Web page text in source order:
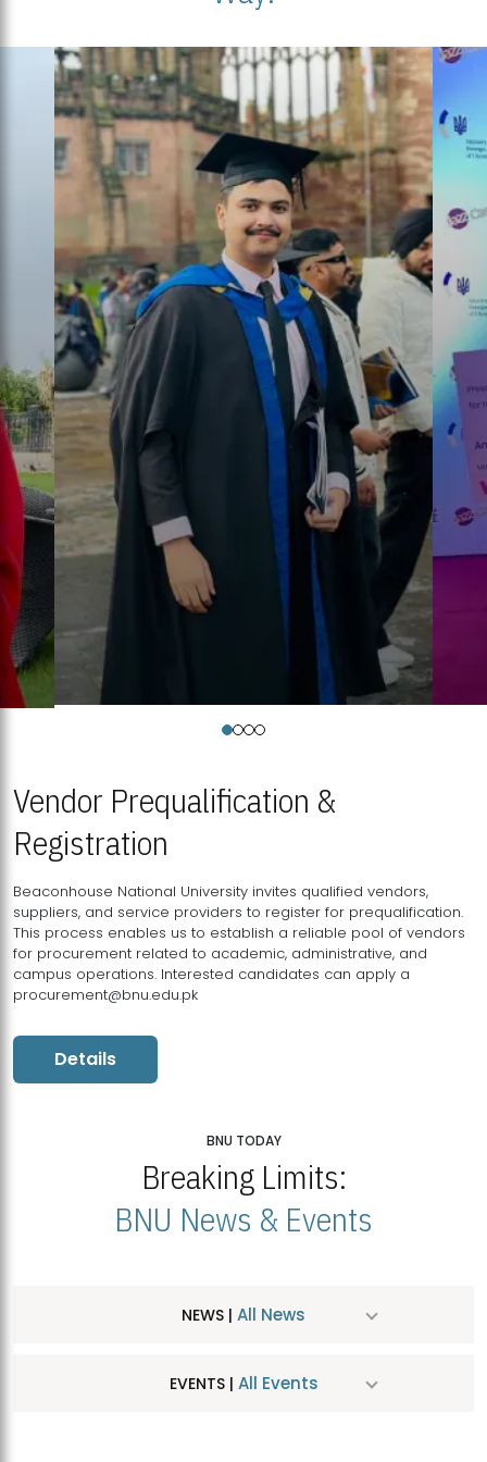
Vendor Prequalification &
Registration
Beaconhouse National University invites qualified vendors,
suppliers, and service providers to register for prequalification.
This process enables us to establish a reliable pool of vendors
for procurement related to academic, administrative, and
campus operations. Interested candidates can apply a
procurement@bnu.edu.pk
Details
BNU TODAY
Breaking Limits:
BNU News & Events
NEWS | All News
EVENTS | All Events